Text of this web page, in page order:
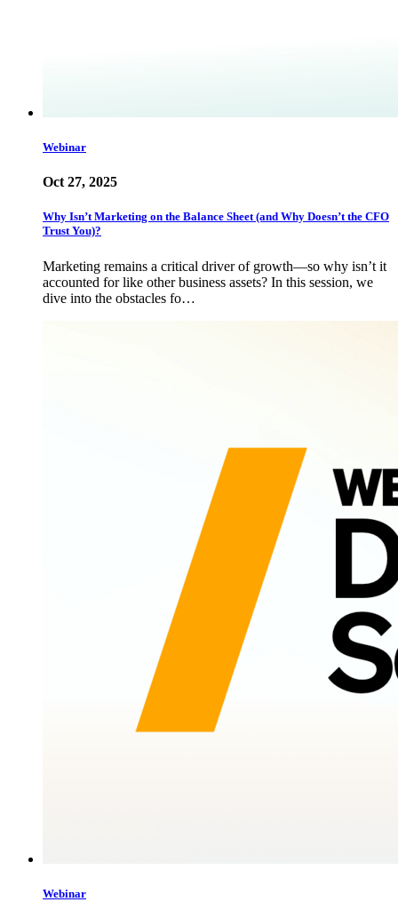
Webinar
Oct 27, 2025
Why Isn’t Marketing on the Balance Sheet (and Why Doesn’t the CFO
Trust You)?
Marketing remains a critical driver of growth—so why isn’t it
accounted for like other business assets? In this session, we
dive into the obstacles fo…
Webinar